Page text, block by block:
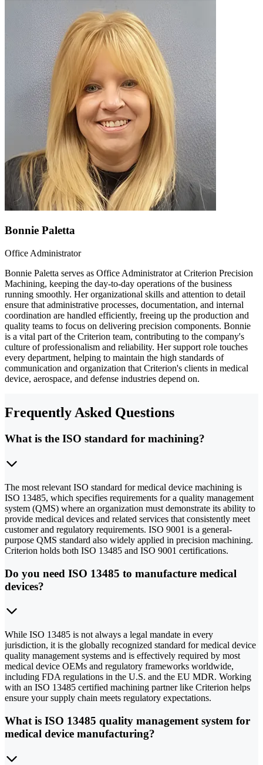
Bonnie Paletta
Office Administrator
Bonnie Paletta serves as Office Administrator at Criterion Precision
Machining, keeping the day-to-day operations of the business
running smoothly. Her organizational skills and attention to detail
ensure that administrative processes, documentation, and internal
coordination are handled efficiently, freeing up the production and
quality teams to focus on delivering precision components. Bonnie
is a vital part of the Criterion team, contributing to the company's
culture of professionalism and reliability. Her support role touches
every department, helping to maintain the high standards of
communication and organization that Criterion's clients in medical
device, aerospace, and defense industries depend on.
Frequently Asked Questions
What is the ISO standard for machining?
The most relevant ISO standard for medical device machining is
ISO 13485, which specifies requirements for a quality management
system (QMS) where an organization must demonstrate its ability to
provide medical devices and related services that consistently meet
customer and regulatory requirements. ISO 9001 is a general-
purpose QMS standard also widely applied in precision machining.
Criterion holds both ISO 13485 and ISO 9001 certifications.
Do you need ISO 13485 to manufacture medical
devices?
While ISO 13485 is not always a legal mandate in every
jurisdiction, it is the globally recognized standard for medical device
quality management systems and is effectively required by most
medical device OEMs and regulatory frameworks worldwide,
including FDA regulations in the U.S. and the EU MDR. Working
with an ISO 13485 certified machining partner like Criterion helps
ensure your supply chain meets regulatory expectations.
What is ISO 13485 quality management system for
medical device manufacturing?